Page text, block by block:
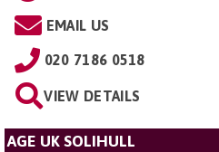
EMAIL US
020 7186 0518
VIEW DETAILS
AGE UK SOLIHULL